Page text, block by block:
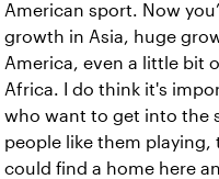
American sport. Now
growth in Asia, huge
America, even a little bit
Africa. I do think it's
who want to get into the
people like them playing,
could find a home here